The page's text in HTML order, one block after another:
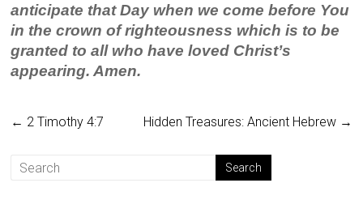
anticipate that Day when we come before You
in the crown of righteousness which is to be
granted to all who have loved Christ’s
appearing. Amen.
← 2 Timothy 4:7 Hidden Treasures: Ancient Hebrew →